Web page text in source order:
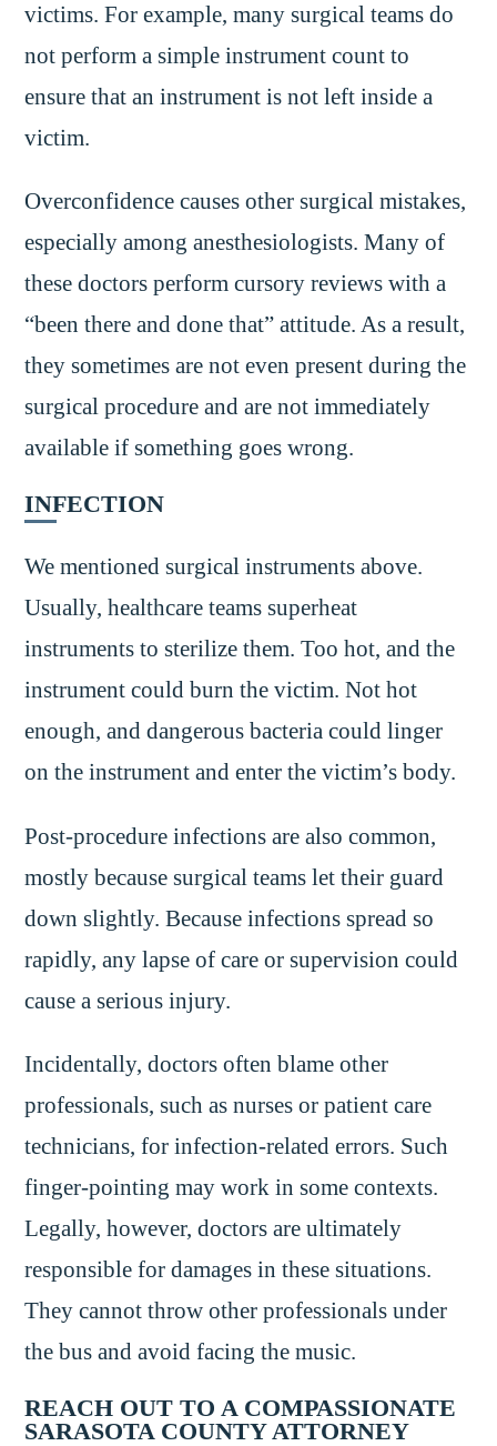
victims. For example, many surgical teams do
not perform a simple instrument count to
ensure that an instrument is not left inside a
victim.
Overconfidence causes other surgical mistakes,
especially among anesthesiologists. Many of
these doctors perform cursory reviews with a
“been there and done that” attitude. As a result,
they sometimes are not even present during the
surgical procedure and are not immediately
available if something goes wrong.
INFECTION
We mentioned surgical instruments above.
Usually, healthcare teams superheat
instruments to sterilize them. Too hot, and the
instrument could burn the victim. Not hot
enough, and dangerous bacteria could linger
on the instrument and enter the victim’s body.
Post-procedure infections are also common,
mostly because surgical teams let their guard
down slightly. Because infections spread so
rapidly, any lapse of care or supervision could
cause a serious injury.
Incidentally, doctors often blame other
professionals, such as nurses or patient care
technicians, for infection-related errors. Such
finger-pointing may work in some contexts.
Legally, however, doctors are ultimately
responsible for damages in these situations.
They cannot throw other professionals under
the bus and avoid facing the music.
REACH OUT TO A COMPASSIONATE
SARASOTA COUNTY ATTORNEY